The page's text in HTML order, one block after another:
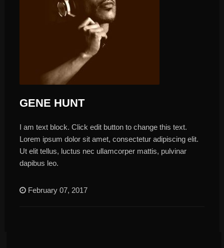
GENE HUNT
I am text block. Click edit button to change this text.
Lorem ipsum dolor sit amet, consectetur adipiscing elit.
Ut elit tellus, luctus nec ullamcorper mattis, pulvinar
dapibus leo.
February 07, 2017